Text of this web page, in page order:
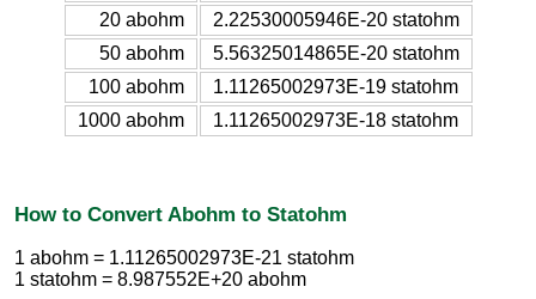
20 abohm
2.22530005946E-20 statohm
50 abohm
5.56325014865E-20 statohm
100 abohm
1.11265002973E-19 statohm
1000 abohm
1.11265002973E-18 statohm
How to Convert Abohm to Statohm
1 abohm = 1.11265002973E-21 statohm
1 statohm = 8.987552E+20 abohm